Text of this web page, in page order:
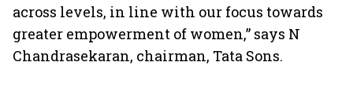
across levels, in line with our focus towards
greater empowerment of women,” says N
Chandrasekaran, chairman, Tata Sons.